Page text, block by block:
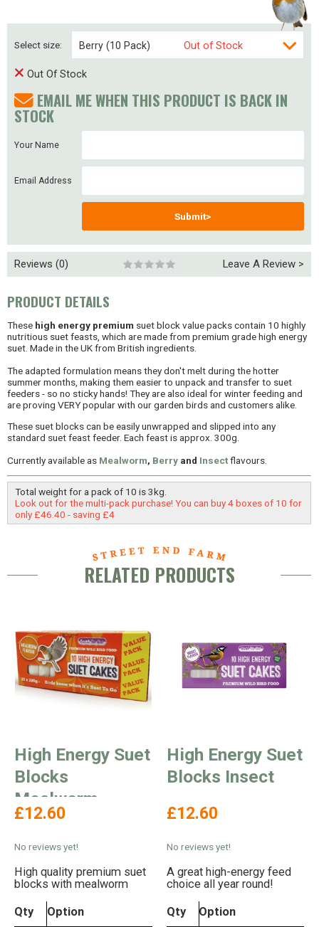
Select size: Berry (10 Pack) Out of Stock
Berry (20 Pack)
Berry (40 pack) Out of Stock
Out Of Stock
EMAIL ME WHEN THIS PRODUCT IS BACK IN
STOCK
Your Name
Email Address
Submit>
Reviews (0) Leave A Review >
PRODUCT DETAILS
These high energy premium suet block value packs contain 10 highly
nutritious suet feasts, which are made from premium grade high energy
suet. Made in the UK from British ingredients.
The adapted formulation means they don't melt during the hotter
summer months, making them easier to unpack and transfer to suet
feeders - so no sticky hands! They are also ideal for winter feeding and
are proving VERY popular with our garden birds and customers alike.
These suet blocks can be easily unwrapped and slipped into any
standard suet feast feeder. Each feast is approx. 300g.
Currently available as Mealworm, Berry and Insectflavours.
Total weight for a pack of 10 is 3kg.
Look out for the multi-pack purchase! You can buy 4 boxes of 10 for
only £46.40 - saving £4
RELATED PRODUCTS
High Energy Suet
Blocks
Mealworm
Flavour
£12.60
No reviews yet!
High quality premium suet
blocks with mealworm
Qty Option
High Energy Suet
Blocks Insect
£12.60
No reviews yet!
A great high-energy feed
choice all year round!
Qty Option